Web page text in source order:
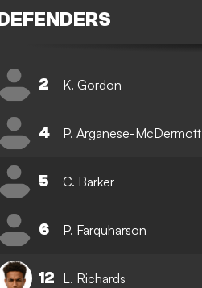
DEFENDERS
2 K. Gordon
4 P. Arganese-McDermott
5 C. Barker
6 P. Farquharson
12 L. Richards